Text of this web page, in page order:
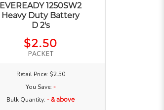
EVEREADY 1250SW2
Heavy Duty Battery
D 2's
$2.50
PACKET
Retail Price: $2.50
You Save: -
Bulk Quantity:- & above